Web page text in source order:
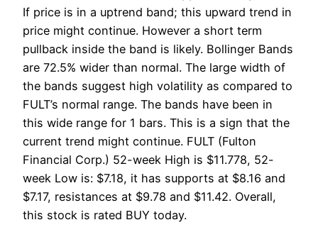
If price is in a uptrend band; this upward trend in
price might continue. However a short term
pullback inside the band is likely. Bollinger Bands
are 72.5% wider than normal. The large width of
the bands suggest high volatility as compared to
FULT’s normal range. The bands have been in
this wide range for 1 bars. This is a sign that the
current trend might continue. FULT (Fulton
Financial Corp.) 52-week High is $11.778, 52-
week Low is: $7.18, it has supports at $8.16 and
$7.17, resistances at $9.78 and $11.42. Overall,
this stock is rated BUY today.